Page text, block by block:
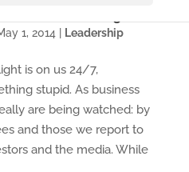
1, 2014 Leadership
is on us 24/7,
stupid. As business
are being watched: by
and those we report to
and the media. While